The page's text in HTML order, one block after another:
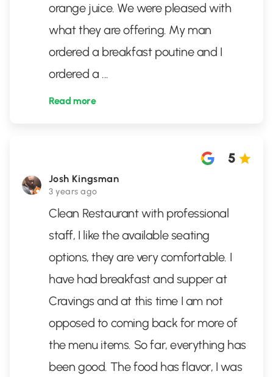
orange juice. We were pleased with
what they are offering. My man
ordered a breakfast poutine and I
ordered a ...
Read more
Josh Kingsman
3 years ago
5
Clean Restaurant with professional
staff, I like the available seating
options, they are very comfortable. I
have had breakfast and supper at
Cravings and at this time I am not
opposed to coming back for more of
the menu items. So far, everything has
been good. The food has flavor, I was